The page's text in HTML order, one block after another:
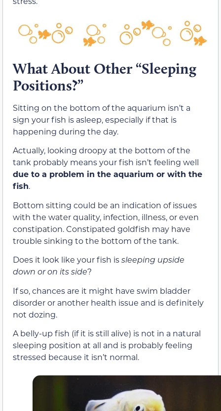
What About Other “Sleeping
Positions?”
Sitting on the bottom of the aquarium isn’t a
sign your fish is asleep, especially if that is
happening during the day.
Actually, looking droopy at the bottom of the
tank probably means your fish isn’t feeling well
due to a problem in the aquarium or with the
fish.
Bottom sitting could be an indication of issues
with the water quality, infection, illness, or even
constipation. Constipated goldfish may have
trouble sinking to the bottom of the tank.
Does it look like your fish issleeping upside
down or on its side?
If so, chances are it might have swim bladder
disorder or another health issue and is definitely
not dozing.
A belly-up fish (if it is still alive) is not in a natural
sleeping position at all and is probably feeling
stressed because it isn’t normal.